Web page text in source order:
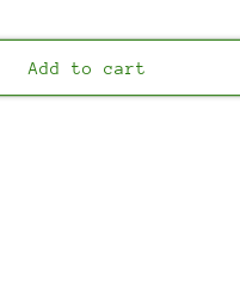
Add to cart